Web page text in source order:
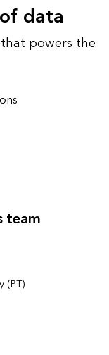
data
powers the
team
(PT)